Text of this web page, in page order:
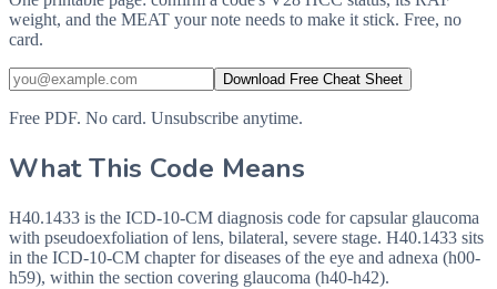
weight, and the MEAT your note needs to make it stick. Free, no
card.
Download Free Cheat Sheet
Free PDF. No card. Unsubscribe anytime.
What This Code Means
H40.1433 is the ICD-10-CM diagnosis code for capsular glaucoma
with pseudoexfoliation of lens, bilateral, severe stage. H40.1433 sits
in the ICD-10-CM chapter for diseases of the eye and adnexa (h00-
h59), within the section covering glaucoma (h40-h42).